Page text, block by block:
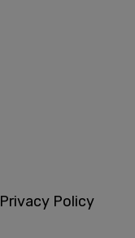
Privacy Policy